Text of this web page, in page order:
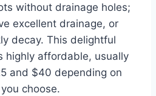
without drainage holes;
excellent drainage, or
decay. This delightful
highly affordable, usually
and $40 depending on
choose.